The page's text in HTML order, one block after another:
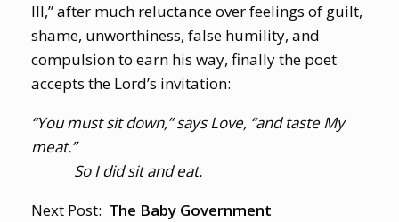
III,” after much reluctance over feelings of guilt,
shame, unworthiness, false humility, and
compulsion to earn his way, finally the poet
accepts the Lord’s invitation:
“You must sit down,” says Love, “and taste My
meat.”
So I did sit and eat.
Next Post: The Baby Government